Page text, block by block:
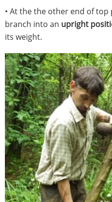
• At the the other end of top
branch into an upright
its weight.